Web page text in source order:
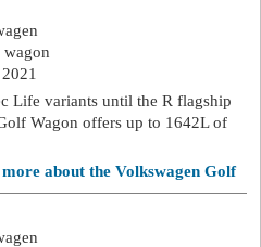
Life variants until the R flagship
Wagon offers up to 1642L of
about the Volkswagen Golf